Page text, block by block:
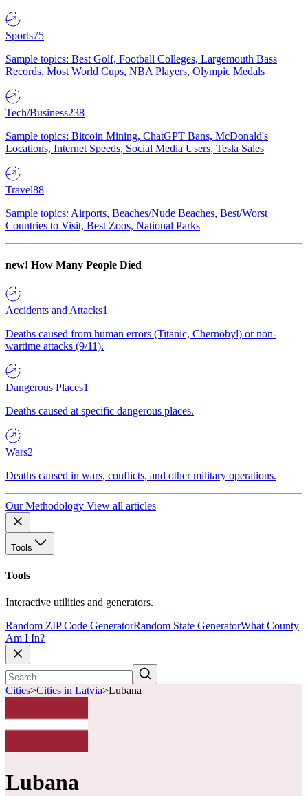
Sports75
Sample topics: Best Golf, Football Colleges, Largemouth Bass
Records, Most World Cups, NBA Players, Olympic Medals
Tech/Business238
Sample topics: Bitcoin Mining, ChatGPT Bans, McDonald's
Locations, Internet Speeds, Social Media Users, Tesla Sales
Travel88
Sample topics: Airports, Beaches/Nude Beaches, Best/Worst
Countries to Visit, Best Zoos, National Parks
new! How Many People Died
Accidents and Attacks1
Deaths caused from human errors (Titanic, Chernobyl) or non-
wartime attacks (9/11).
Dangerous Places1
Deaths caused at specific dangerous places.
Wars2
Deaths caused in wars, conflicts, and other military operations.
Our Methodology View all articles
Tools
Tools
Interactive utilities and generators.
Random ZIP Code GeneratorRandom State GeneratorWhat County
Am I In?
Cities>Cities in Latvia>Lubana
Lubana